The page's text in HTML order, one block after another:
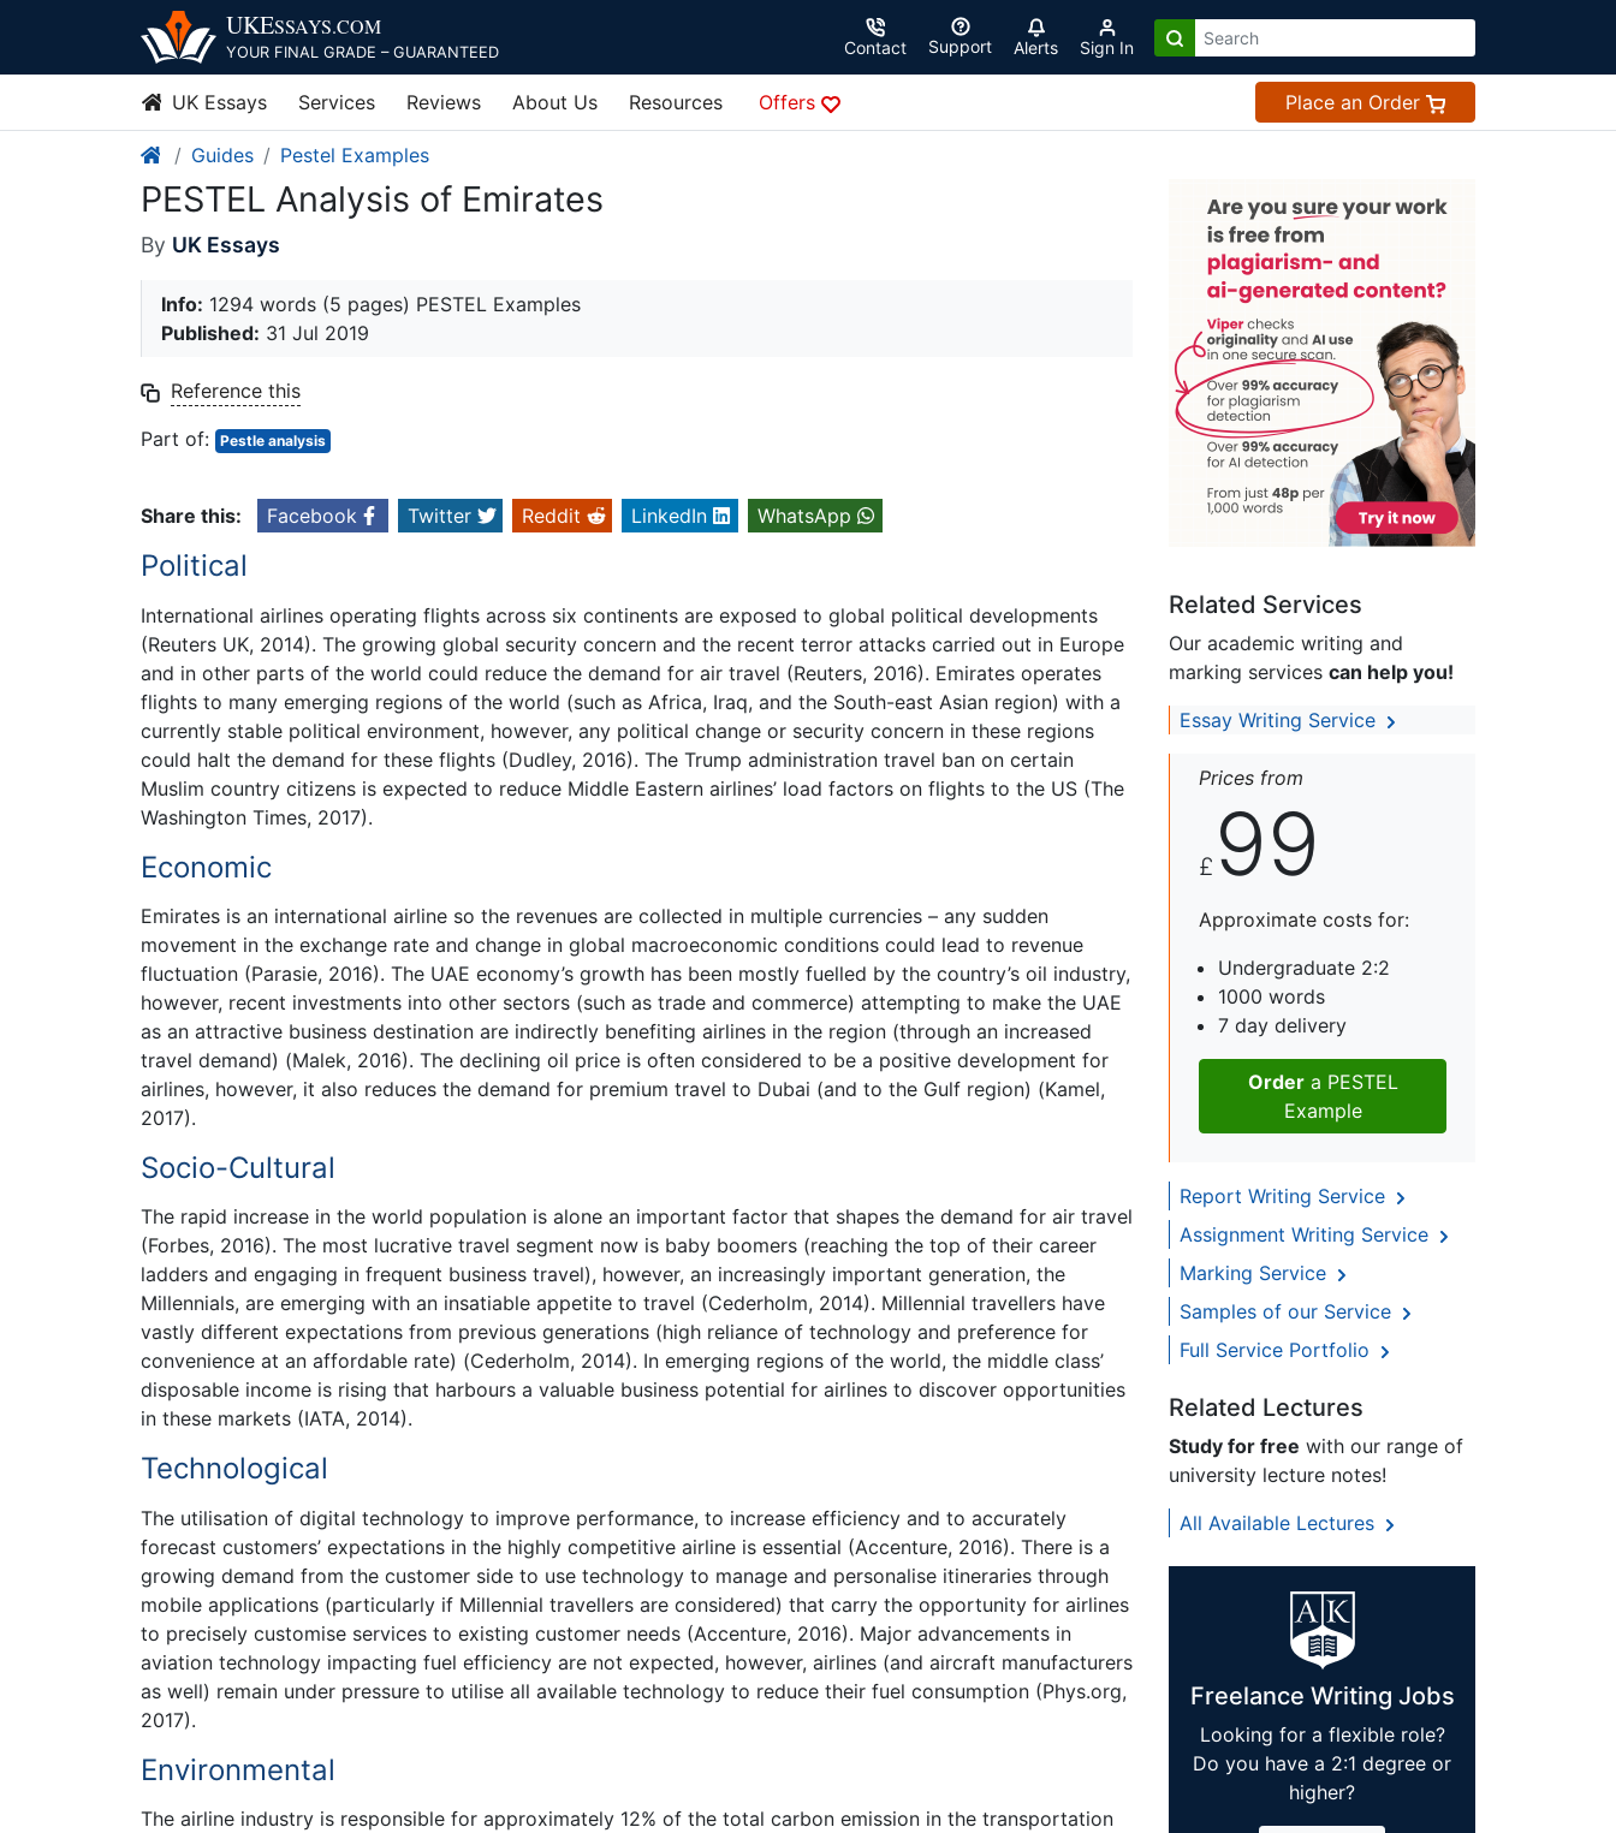
content
UKESSAYS.COM
YOUR FINAL GRADE – GUARANTEED Contact Support Alerts Sign In
UK Essays Services Reviews About Us Resources Offers Place an Order
Guides Pestel Examples
PESTEL Analysis of Emirates
By UK Essays
Info: 1294 words (5 pages) PESTEL Examples
Published: 31 Jul 2019
Reference this
Part of: Pestle analysis
Share this: Facebook Twitter Reddit LinkedIn WhatsApp
Political
International airlines operating flights across six continents are exposed to global political developments
(Reuters UK, 2014). The growing global security concern and the recent terror attacks carried out in Europe
and in other parts of the world could reduce the demand for air travel (Reuters, 2016). Emirates operates
flights to many emerging regions of the world (such as Africa, Iraq, and the South-east Asian region) with a
currently stable political environment, however, any political change or security concern in these regions
could halt the demand for these flights (Dudley, 2016). The Trump administration travel ban on certain
Muslim country citizens is expected to reduce Middle Eastern airlines’ load factors on flights to the US (The
Washington Times, 2017).
Economic
Emirates is an international airline so the revenues are collected in multiple currencies – any sudden
movement in the exchange rate and change in global macroeconomic conditions could lead to revenue
fluctuation (Parasie, 2016). The UAE economy’s growth has been mostly fuelled by the country’s oil industry,
however, recent investments into other sectors (such as trade and commerce) attempting to make the UAE
as an attractive business destination are indirectly benefiting airlines in the region (through an increased
travel demand) (Malek, 2016). The declining oil price is often considered to be a positive development for
airlines, however, it also reduces the demand for premium travel to Dubai (and to the Gulf region) (Kamel,
2017).
Socio-Cultural
The rapid increase in the world population is alone an important factor that shapes the demand for air travel
(Forbes, 2016). The most lucrative travel segment now is baby boomers (reaching the top of their career
ladders and engaging in frequent business travel), however, an increasingly important generation, the
Millennials, are emerging with an insatiable appetite to travel (Cederholm, 2014). Millennial travellers have
vastly different expectations from previous generations (high reliance of technology and preference for
convenience at an affordable rate) (Cederholm, 2014). In emerging regions of the world, the middle class’
disposable income is rising that harbours a valuable business potential for airlines to discover opportunities
in these markets (IATA, 2014).
Technological
The utilisation of digital technology to improve performance, to increase efficiency and to accurately
forecast customers’ expectations in the highly competitive airline is essential (Accenture, 2016). There is a
growing demand from the customer side to use technology to manage and personalise itineraries through
mobile applications (particularly if Millennial travellers are considered) that carry the opportunity for airlines
to precisely customise services to existing customer needs (Accenture, 2016). Major advancements in
aviation technology impacting fuel efficiency are not expected, however, airlines (and aircraft manufacturers
as well) remain under pressure to utilise all available technology to reduce their fuel consumption (Phys.org,
2017).
Environmental
The airline industry is responsible for approximately 12% of the total carbon emission in the transportation
Related Services
Our academic writing and
marking services can help you!
Essay Writing Service
Prices from
£ 99
Approximate costs for:
Undergraduate 2:2
1000 words
7 day delivery
Ordera PESTEL
Example
Report Writing Service
Assignment Writing Service
Marking Service
Samples of our Service
Full Service Portfolio
Related Lectures
Study for free with our range of
university lecture notes!
All Available Lectures
Freelance Writing Jobs
Looking for a flexible role?
Do you have a 2:1 degree or
higher?